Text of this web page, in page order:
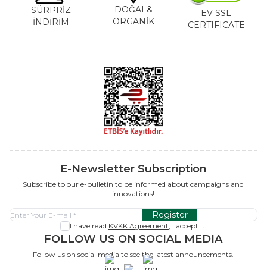
SÜRPRİZ
İNDİRİM
DOĞAL&
ORGANİK
EV SSL
CERTIFICATE
E-Newsletter Subscription
Subscribe to our e-bulletin to be informed about campaigns and
innovations!
Register
I have read KVKK Agreement, I accept it.
FOLLOW US ON SOCIAL MEDIA
Follow us on social media to see the latest announcements.